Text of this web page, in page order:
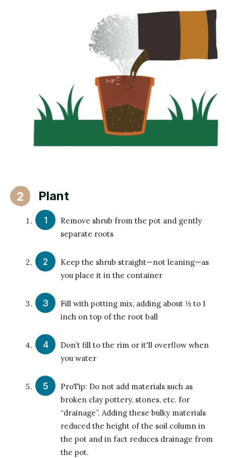
2 Plant
Remove shrub from the pot and gently
separate roots
Keep the shrub straight—not leaning—as
you place it in the container
Fill with potting mix, adding about ½ to 1
inch on top of the root ball
Don’t fill to the rim or it'll overflow when
you water
ProTip: Do not add materials such as
broken clay pottery, stones, etc. for
“drainage”. Adding these bulky materials
reduced the height of the soil column in
the pot and in fact reduces drainage from
the pot.